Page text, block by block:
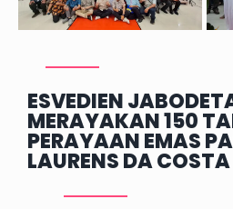
ESVEDIEN
MERAYAKAN 150
PERAYAAN EMAS
LAURENS DA